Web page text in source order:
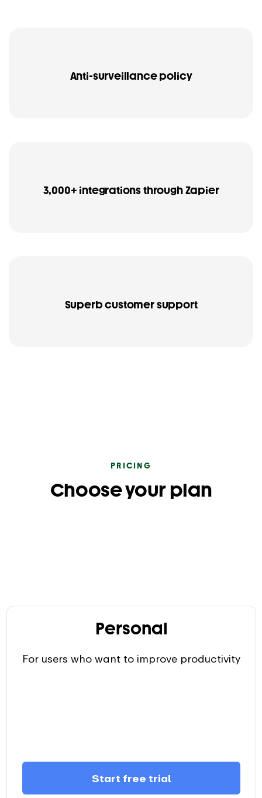
Anti-surveillance policy
3,000+ integrations through Zapier
Superb customer support
PRICING
Choose your plan
Personal
For users who want to improve productivity
Start free trial